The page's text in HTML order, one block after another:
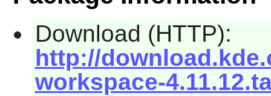
Download (HTTP):
http://
workspace-